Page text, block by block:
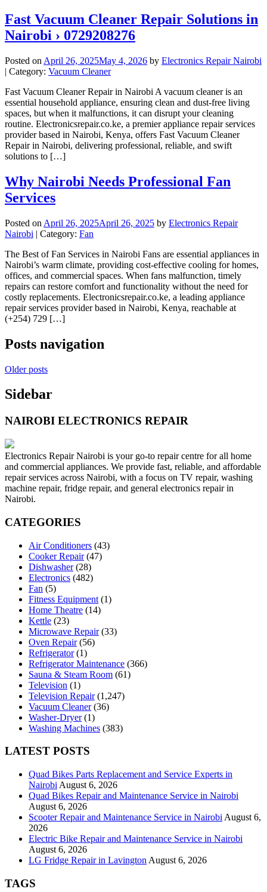
Fast Vacuum Cleaner Repair Solutions in
Nairobi › 0729208276
Posted on April 26, 2025May 4, 2026 by Electronics Repair Nairobi
| Category: Vacuum Cleaner
Fast Vacuum Cleaner Repair in Nairobi A vacuum cleaner is an
essential household appliance, ensuring clean and dust-free living
spaces, but when it malfunctions, it can disrupt your cleaning
routine. Electronicsrepair.co.ke, a premier appliance repair services
provider based in Nairobi, Kenya, offers Fast Vacuum Cleaner
Repair in Nairobi, delivering professional, reliable, and swift
solutions to […]
Why Nairobi Needs Professional Fan
Services
Posted on April 26, 2025April 26, 2025 by Electronics Repair
Nairobi | Category: Fan
The Best of Fan Services in Nairobi Fans are essential appliances in
Nairobi’s warm climate, providing cost-effective cooling for homes,
offices, and commercial spaces. When fans malfunction, timely
repairs can restore comfort and functionality without the need for
costly replacements. Electronicsrepair.co.ke, a leading appliance
repair services provider based in Nairobi, Kenya, reachable at
(+254) 729 […]
Posts navigation
Older posts
Sidebar
NAIROBI ELECTRONICS REPAIR
Electronics Repair Nairobi is your go-to repair centre for all home
and commercial appliances. We provide fast, reliable, and affordable
repair services across Nairobi, with a focus on TV repair, washing
machine repair, fridge repair, and general electronics repair in
Nairobi.
CATEGORIES
Air Conditioners (43)
Cooker Repair(47)
Dishwasher(28)
Electronics (482)
Fan (5)
Fitness Equipment (1)
Home Theatre (14)
Kettle (23)
Microwave Repair(33)
Oven Repair(56)
Refrigerator(1)
Refrigerator Maintenance (366)
Sauna & Steam Room (61)
Television (1)
Television Repair(1,247)
Vacuum Cleaner(36)
Washer-Dryer(1)
Washing Machines (383)
LATEST POSTS
Quad Bikes Parts Replacement and Service Experts in
Nairobi August 6, 2026
Quad Bikes Repair and Maintenance Service in Nairobi
August 6, 2026
Scooter Repair and Maintenance Service in Nairobi August 6,
2026
Electric Bike Repair and Maintenance Service in Nairobi
August 6, 2026
LG Fridge Repair in Lavington August 6, 2026
TAGS